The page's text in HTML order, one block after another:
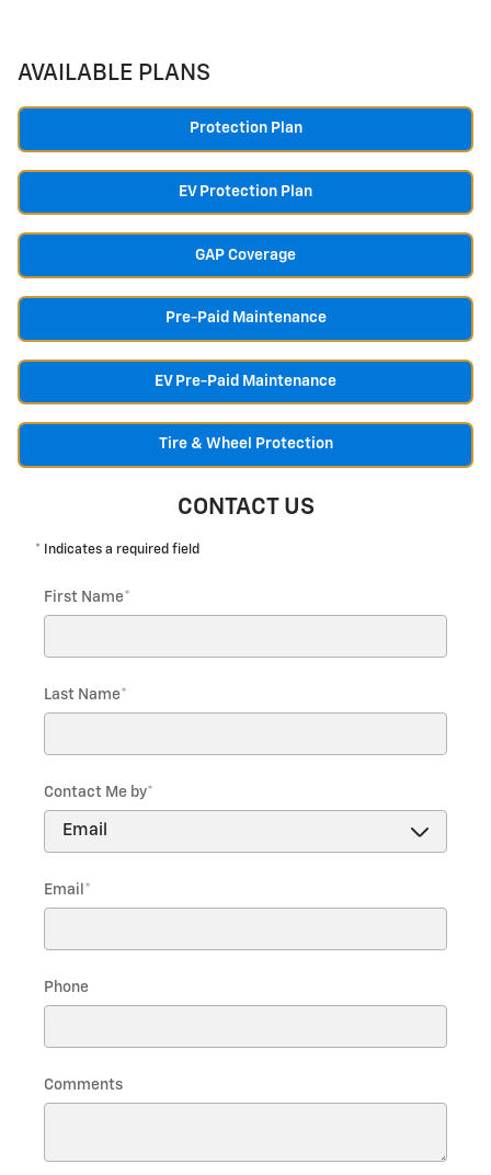
AVAILABLE PLANS
Protection Plan
EV Protection Plan
GAP Coverage
Pre-Paid Maintenance
EV Pre-Paid Maintenance
Tire & Wheel Protection
CONTACT US
* Indicates a required field
First Name*
Last Name*
Contact Me by*
Email *
Phone
Comments